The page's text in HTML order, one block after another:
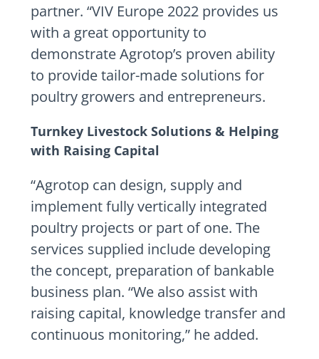
partner. “VIV Europe 2022 provides us
with a great opportunity to
demonstrate Agrotop’s proven ability
to provide tailor-made solutions for
poultry growers and entrepreneurs.
Turnkey Livestock Solutions & Helping
with Raising Capital
“Agrotop can design, supply and
implement fully vertically integrated
poultry projects or part of one. The
services supplied include developing
the concept, preparation of bankable
business plan. “We also assist with
raising capital, knowledge transfer and
continuous monitoring,” he added.